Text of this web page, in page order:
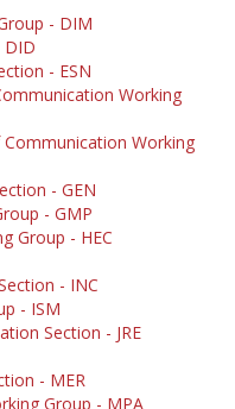
- DIM
DID
- ESN
Working
Working
- GEN
- GMP
Group - HEC
- INC
- ISM
Section - JRE
- MER
Group - MPA